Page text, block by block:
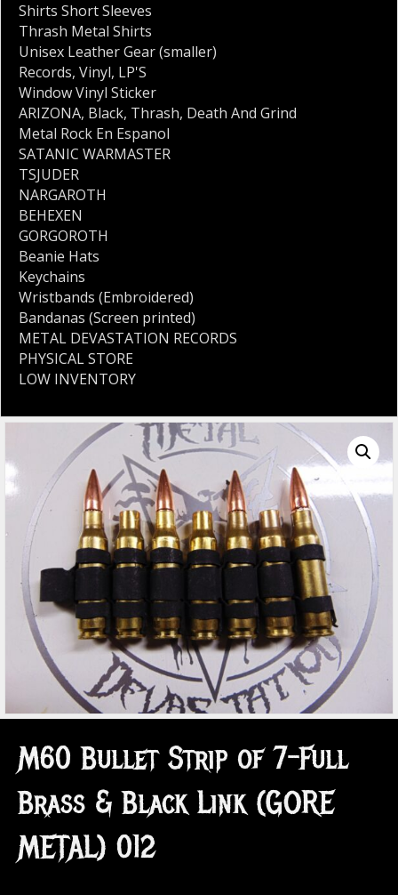
M60 Bullet Strip of 7-Full
Brass & Black Link (GORE
METAL) 012
Shirts Short Sleeves
Thrash Metal Shirts
Unisex Leather Gear (smaller)
Records, Vinyl, LP'S
Window Vinyl Sticker
ARIZONA, Black, Thrash, Death And Grind
Metal Rock En Espanol
SATANIC WARMASTER
TSJUDER
NARGAROTH
BEHEXEN
GORGOROTH
Beanie Hats
Keychains
Wristbands (Embroidered)
Bandanas (Screen printed)
METAL DEVASTATION RECORDS
PHYSICAL STORE
LOW INVENTORY